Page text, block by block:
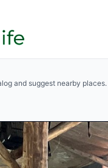
and suggest nearby places.